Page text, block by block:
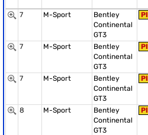
7 M-Sport
Bentley
Continental
GT3
PI
7 M-Sport
Bentley
Continental
GT3
PI
7 M-Sport
Bentley
Continental
GT3
PI
8 M-Sport
Bentley
Continental
GT3
PI